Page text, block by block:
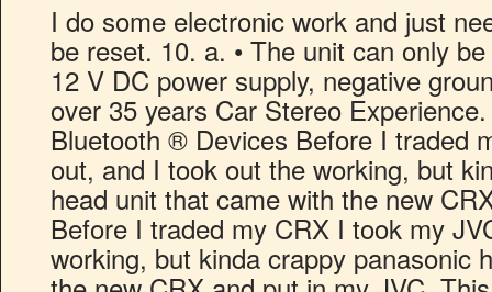
I do some electronic work and just need to know what needs to be reset. 10. a. • The unit can only be installed in a car with a 12 V DC power supply, negative ground. Owner Operated with over 35 years Car Stereo Experience. Page 14: Using Bluetooth ® Devices Before I traded my CRX I took my JVC out, and I took out the working, but kinda crappy panasonic head unit that came with the new CRX and put in my JVC. Before I traded my CRX I took my JVC out, and I took out the working, but kinda crappy panasonic head unit that came with the new CRX and put in my JVC. This manual comes under the category Car Radios and has been rated by 1 people with an average of a 8.7. One of the most important factors when it comes to resetting your JVC radio is following your stereo manual. Wiring connection Signal cord (not supplied) Front output JVC Amplifier Rear/subwoofer output Fuse (10 A) Vehicle dashboard Remote wire Antenna terminal Factory wiring To the steering (not supplied) Light blue/yellow harness (vehicle) wheel remote STEERING control adapter WHEEL REMOTE Recommended Join the same color wires together. Once you have troubleshooted identifying the cause of the fault, you will then need to reset the JVC car stereo to factory settings to help it recognise the change. You may be able to fix your car audio problems with this advice. The reason why the JVC radio detects this is because it notices that there is something wrong with the wiring either being something is shorting out or is crosswired. JVC Car Stereo System 1210DTSMDTJEIN User Guide | ManualsOnline.com If you can not find the answer here, then Email for Mobile Car Stereo Enquiries. Kenwood - "Miswiring, Check Wiring then Power On" Hi, Kenwood KMM-264. Stereo Wiring Diagram Kenwood Car Diagrams Awesome Jvc And Radio View and Download JVC KD-R installation manual online. In it something is also I think, what is it excellent idea. Check to be sure the terminals of the speaker leads are covered with insulating tape properly, then reset the unit. ! JVC "Miswiring, check wiring then reset unit" My wife and I both have JVC KD XBT head units that are about 3 years old, they have both worked fantastic that whole time. ... speakers, check the speaker wiring in your car. How to reset Your JVC Car Stereo - Tutorial First Check The JVC Car Stereo Manual. / Pour annuler la démonstration des affichages, référez-vous à la page 4. JVC Car Stereo System KD-R326 - If you are looking for the instruction manual: JVC Car Stereo System KD-R326 - you have come to the right place. PRECAUTIONS on power supply and speaker connections: • DO NOT connect the speaker leads of the power cord to the car battery; otherwise, the unit will be seriously damaged. First check the vehicle (and head unit) fuses. Needing help with wiring on jvc kw-v230bt touchscreen unit..thanks: Good 6x8 Speakers for JVC Head Unit? Do you have a question about the JVC KD-R330 or do you need help? I can defend the position. I also tried in another car, and now I have it connected to external power and with proven speakers. then they said there was a wiring problem. Your email address will not be published. You are absolutely right. Trace back wiring from the car stereo’s control head power harness to the fuse block and verify that the wiring is all intact. If you encounter a fuse along the red wire, replace it. Write to me in PM. operation can be done. View the manual for the JVC KD-R330 here, for free. Attachment 368387 How to reset Kenwood when he writes on display message "Miswiring, Check Wiring then Power On" ? h Is the speaker output lead short-circuited . (page 3) “F-AUX” cannot be selected. try a "hard" reset. Information for the KW-V940BW. b. My dad does have a habbit of cleaning my car with a really wet towel and I feel like water had gotten inside the touchscreen but since jvc … Insert the unit’s wiring harness (reapply DC power to the unit). Jvc Warning Chk Wiring Car Radio reset. Reinstall the units Faceplate and Power ON the unit. When JVC sent it back to me they said they had to change the touch screen. If you have a JVC branded car stereo installed into your vehicle, you might want to perform a quick reset back to factory settings. Check that the connection is good and not rusted out. when i start my car on, the stereo itself turns on and play a cd (last use mode) controls don't respond at all, not even to eject the cd. • BEFORE connecting the speaker leads of the power cord to the speakers, check the speaker wiring in your car. The largest car audio forum community, since 2000. (page 3) RESET UNIT” appears on the display and no If the message does not disappear, consult your JVC car audio operations can be done. As soon as one of the speaker wires causes "MISWIRED" to come back on, THAT will be the faulty lead/or speaker. UNIT” / “WARNING CHK WIRING THEN with insulating tape properly, then reset the unit. This was pretty pain free and is working fine other than when I leave the car and switch the ignition off. Then try to "reset" the unit. My JVC stereo used to work perfectly but recently has stopped working, radio is fine, but when i play cd's after about 1 or 2 songs it will randomly freeze, meaning i cant take the cd out, or carry onplaying, so what i do is take the fascia off and leave the cd plaer turned off for a minute and it will work again for a few songs, i have tried to reset" i need any help i can please! Ask your question here The manual has reset code 8 (check wiring), and reset code 1 thru 7 (reset changer), but no code 9. Required fields are marked *. Para la instalación y las conexiones, refiérase al manual separado. For canceling the display demonstration, see page 4. View and Download JVC KD-R instruction manual online. I am installing a JVC car stereo I just bought" there was a Hi I am installing a